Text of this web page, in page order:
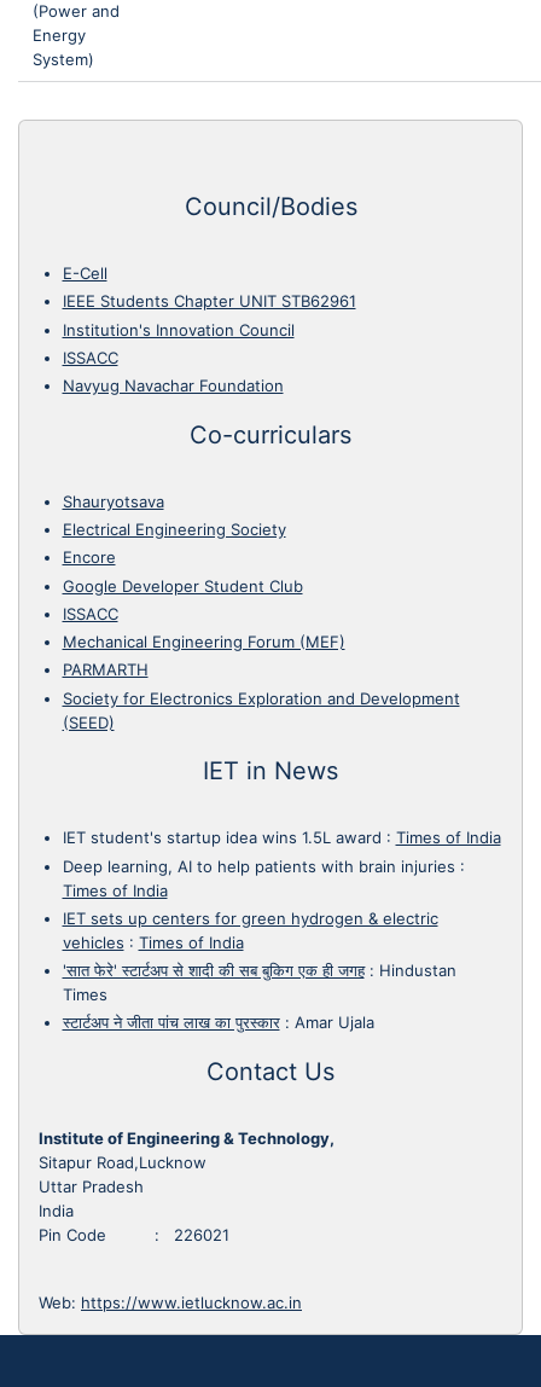
(Power and
Energy
System)
Council/Bodies
E-Cell
IEEE Students Chapter UNIT STB62961
Institution's Innovation Council
ISSACC
Navyug Navachar Foundation
Co-curriculars
Shauryotsava
Electrical Engineering Society
Encore
Google Developer Student Club
ISSACC
Mechanical Engineering Forum (MEF)
PARMARTH
Society for Electronics Exploration and Development
(SEED)
IET in News
IET student's startup idea wins 1.5L award : Times of India
Deep learning, AI to help patients with brain injuries :
Times of India
IET sets up centers for green hydrogen & electric
vehicles : Times of India
'सात फेरे' स्टार्टअप से शादी की सब बुकिग एक ही जगह: Hindustan
Times
स्टार्टअप ने जीता पांच लाख का पुरस्कार: Amar Ujala
Contact Us
Institute of Engineering & Technology,
Sitapur Road,Lucknow
Uttar Pradesh
India
Pin Code : 226021
Web: https://www.ietlucknow.ac.in